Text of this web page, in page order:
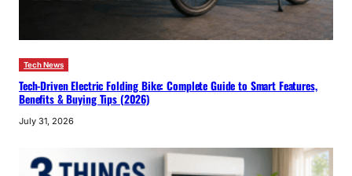
Tech News
Tech-Driven Electric Folding Bike: Complete Guide to Smart Features,
Benefits & Buying Tips (2026)
July 31, 2026